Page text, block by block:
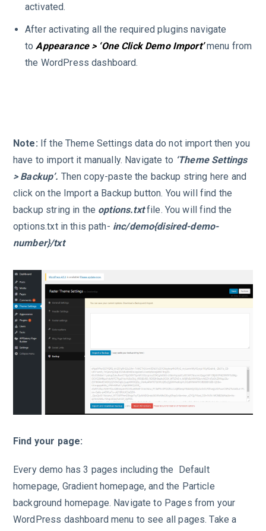
activated.
After activating all the required plugins navigate
to Appearance > ‘One Click Demo Import’ menu from
the WordPress dashboard.
Note: If the Theme Settings data do not import then you
have to import it manually. Navigate to ‘Theme Settings
> Backup’. Then copy-paste the backup string here and
click on the Import a Backup button. You will find the
backup string in the options.txtfile. You will find the
options.txt in this path- inc/demo{disired-demo-
number}/txt
Find your page:
Every demo has 3 pages including the Default
homepage, Gradient homepage, and the Particle
background homepage. Navigate to Pages from your
WordPress dashboard menu to see all pages. Take a